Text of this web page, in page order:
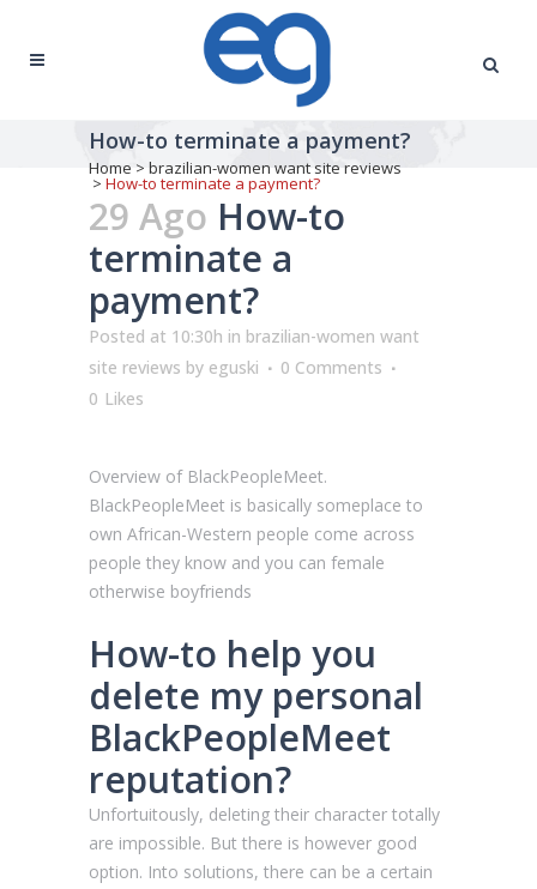
How-to terminate a payment?
Home > brazilian-women want site reviews
> How-to terminate a payment?
29 Ago How-to
terminate a
payment?
Posted at 10:30h in brazilian-women want
site reviews by eguski
0 Comments
0 Likes
Overview of BlackPeopleMeet.
BlackPeopleMeet is basically someplace to
own African-Western people come across
people they know and you can female
otherwise boyfriends
How-to help you
delete my personal
BlackPeopleMeet
reputation?
Unfortuitously, deleting their character totally
are impossible. But there is however good
option. Into solutions, there can be a certain